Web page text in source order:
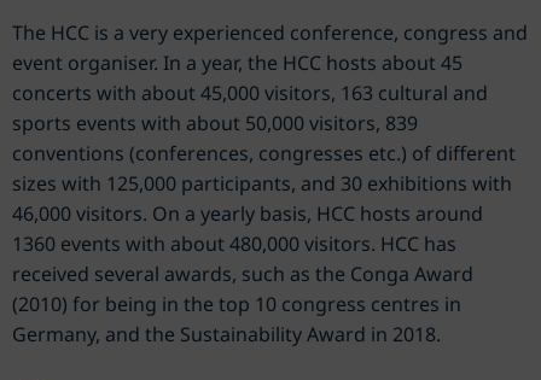
The HCC is a very experienced conference, congress and
event organiser. In a year, the HCC hosts about 45
concerts with about 45,000 visitors, 163 cultural and
sports events with about 50,000 visitors, 839
conventions (conferences, congresses etc.) of different
sizes with 125,000 participants, and 30 exhibitions with
46,000 visitors. On a yearly basis, HCC hosts around
1360 events with about 480,000 visitors. HCC has
received several awards, such as the Conga Award
(2010) for being in the top 10 congress centres in
Germany, and the Sustainability Award in 2018.